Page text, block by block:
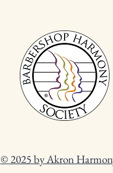
© 2025 by Akron